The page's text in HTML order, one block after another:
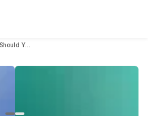
Why Should You Consider Selling Old Realme X50 Pro?